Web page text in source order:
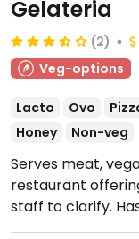
Gelateria
(2)
Veg-options
Lacto Ovo
Honey
Non-veg
Serves meat,
restaurant
staff to clarify.
ahead.Open